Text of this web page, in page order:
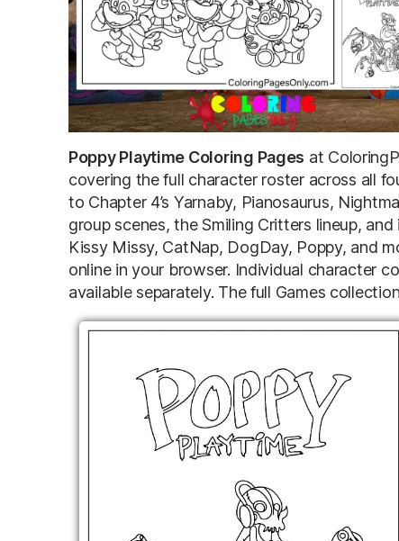
Poppy Playtime Coloring Pages at
covering the full character roster across all
to Chapter 4’s Yarnaby, Pianosaurus,
group scenes, the Smiling Critters lineup,
Kissy Missy, CatNap, DogDay, Poppy, and
online in your browser. Individual character
available separately. The full Games